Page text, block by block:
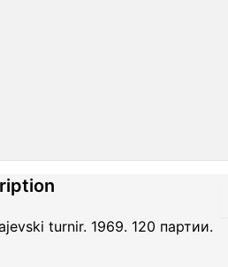
turnir. 1969. 120 партии.